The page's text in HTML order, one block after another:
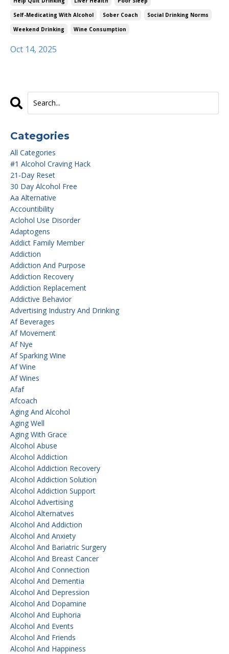
Self-Medicating With Alcohol
Sober Coach
Social Drinking Norms
Weekend Drinking
Wine Consumption
Oct 14, 2025
Categories
All Categories
#1 Alcohol Craving Hack
21-Day Reset
30 Day Alcohol Free
Aa Alternative
Accountibility
Aclohol Use Disorder
Adaptogens
Addict Family Member
Addiction
Addiction And Purpose
Addiction Recovery
Addiction Replacement
Addictive Behavior
Advertising Industry And Drinking
Af Beverages
Af Movement
Af Nye
Af Sparking Wine
Af Wine
Af Wines
Afaf
Afcoach
Aging And Alcohol
Aging Well
Aging With Grace
Alcohol Abuse
Alcohol Addiction
Alcohol Addiction Recovery
Alcohol Addiction Solution
Alcohol Addiction Support
Alcohol Advertising
Alcohol Alternatves
Alcohol And Addiction
Alcohol And Anxiety
Alcohol And Bariatric Surgery
Alcohol And Breast Cancer
Alcohol And Connection
Alcohol And Dementia
Alcohol And Depression
Alcohol And Dopamine
Alcohol And Euphoria
Alcohol And Events
Alcohol And Friends
Alcohol And Happiness